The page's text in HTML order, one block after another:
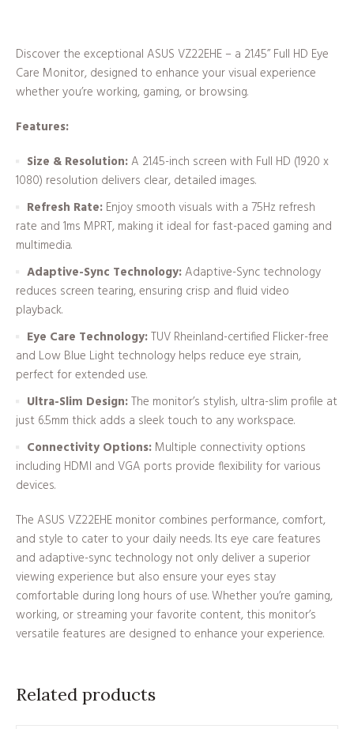
Discover the exceptional ASUS VZ22EHE – a 21.45” Full HD Eye
Care Monitor, designed to enhance your visual experience
whether you’re working, gaming, or browsing.
Features:
Size & Resolution:A 21.45-inch screen with Full HD (1920 x
1080) resolution delivers clear, detailed images.
Refresh Rate: Enjoy smooth visuals with a 75Hz refresh
rate and 1ms MPRT, making it ideal for fast-paced gaming and
multimedia.
Adaptive-Sync Technology:Adaptive-Sync technology
reduces screen tearing, ensuring crisp and fluid video
playback.
Eye Care Technology:TUV Rheinland-certified Flicker-free
and Low Blue Light technology helps reduce eye strain,
perfect for extended use.
Ultra-Slim Design:The monitor’s stylish, ultra-slim profile at
just 6.5mm thick adds a sleek touch to any workspace.
Connectivity Options: Multiple connectivity options
including HDMI and VGA ports provide flexibility for various
devices.
The ASUS VZ22EHE monitor combines performance, comfort,
and style to cater to your daily needs. Its eye care features
and adaptive-sync technology not only deliver a superior
viewing experience but also ensure your eyes stay
comfortable during long hours of use. Whether you’re gaming,
working, or streaming your favorite content, this monitor’s
versatile features are designed to enhance your experience.
Related products